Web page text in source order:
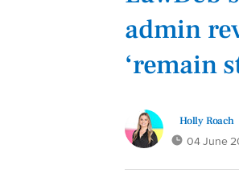
admin
‘remain
Holly Roach
04 June